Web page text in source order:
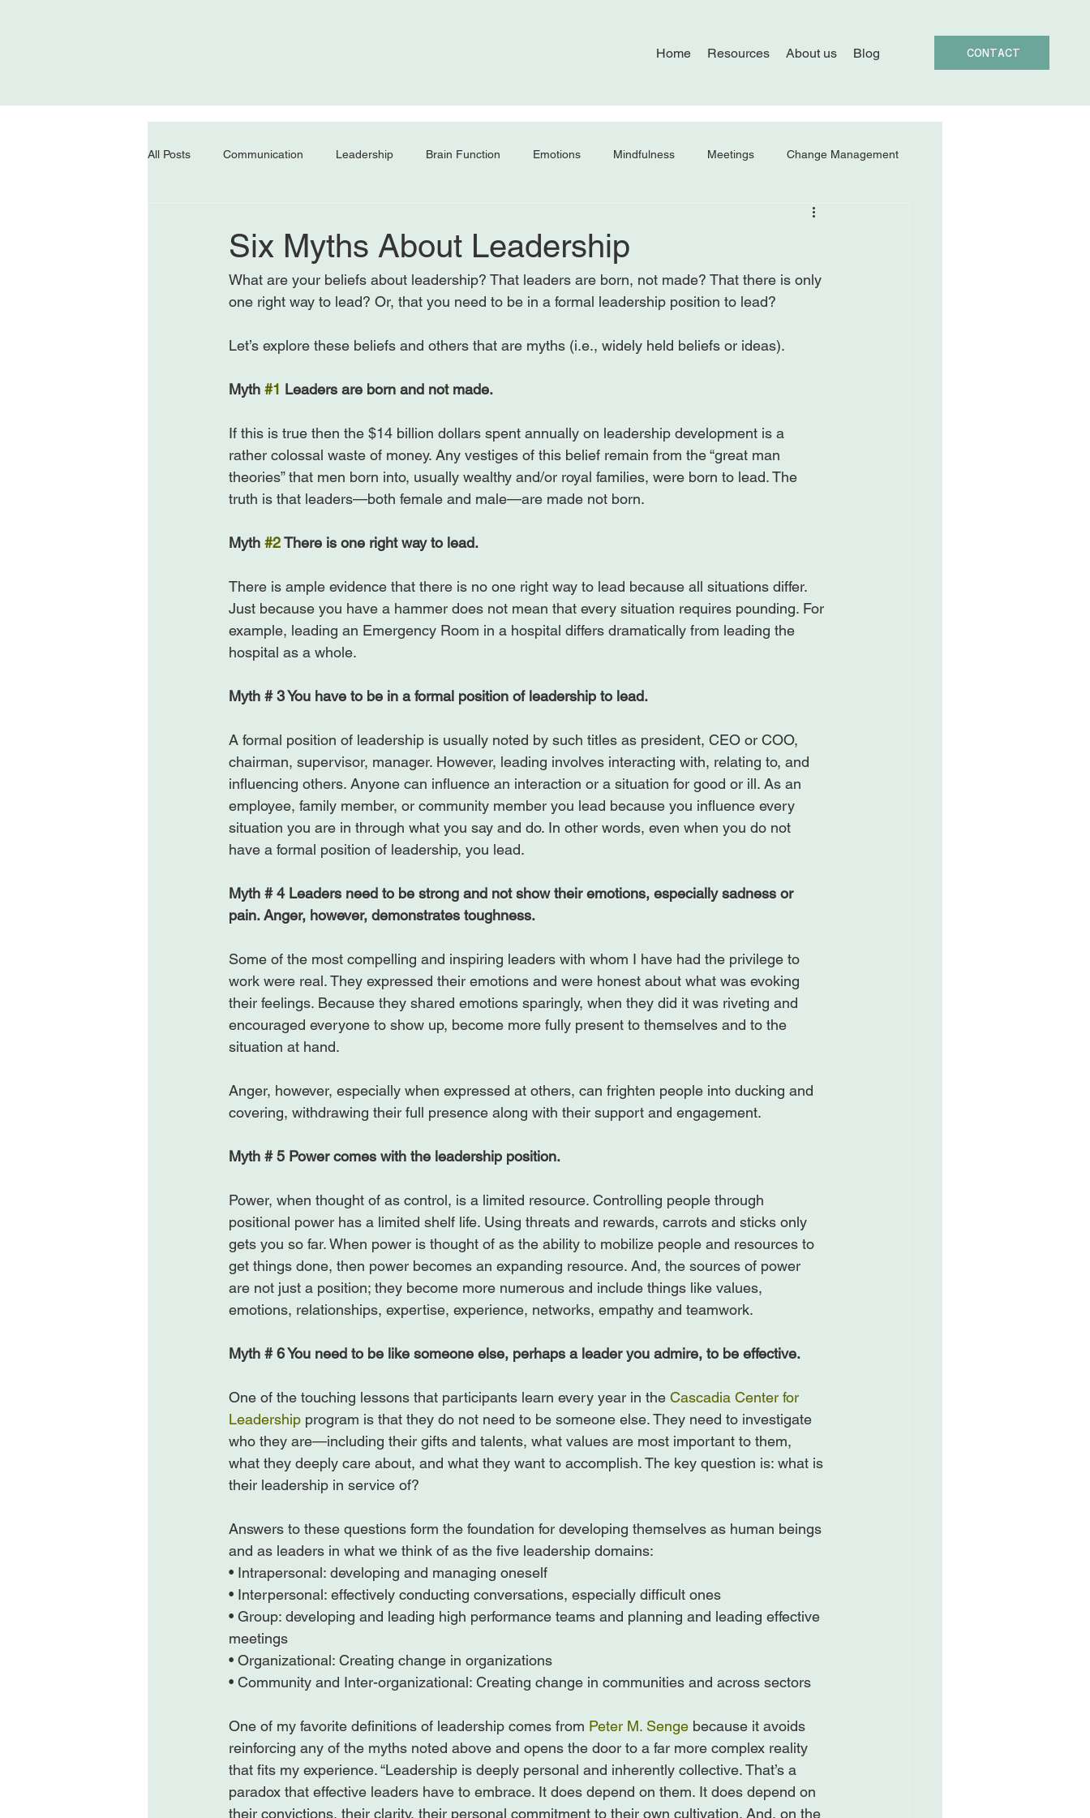
Home Resources About us Blog CONTACT
All Posts Communication Leadership Brain Function Emotions Mindfulness Meetings Change Management
Six Myths About Leadership
What are your beliefs about leadership? That leaders are born, not made? That there is only
one right way to lead? Or, that you need to be in a formal leadership position to lead?
Let’s explore these beliefs and others that are myths (i.e., widely held beliefs or ideas).
Myth #1 Leaders are born and not made.
If this is true then the $14 billion dollars spent annually on leadership development is a
rather colossal waste of money. Any vestiges of this belief remain from the “great man
theories” that men born into, usually wealthy and/or royal families, were born to lead. The
truth is that leaders—both female and male—are made not born.
Myth #2 There is one right way to lead.
There is ample evidence that there is no one right way to lead because all situations differ.
Just because you have a hammer does not mean that every situation requires pounding. For
example, leading an Emergency Room in a hospital differs dramatically from leading the
hospital as a whole.
Myth # 3 You have to be in a formal position of leadership to lead.
A formal position of leadership is usually noted by such titles as president, CEO or COO,
chairman, supervisor, manager. However, leading involves interacting with, relating to, and
influencing others. Anyone can influence an interaction or a situation for good or ill. As an
employee, family member, or community member you lead because you influence every
situation you are in through what you say and do. In other words, even when you do not
have a formal position of leadership, you lead.
Myth # 4 Leaders need to be strong and not show their emotions, especially sadness or
pain. Anger, however, demonstrates toughness.
Some of the most compelling and inspiring leaders with whom I have had the privilege to
work were real. They expressed their emotions and were honest about what was evoking
their feelings. Because they shared emotions sparingly, when they did it was riveting and
encouraged everyone to show up, become more fully present to themselves and to the
situation at hand.
Anger, however, especially when expressed at others, can frighten people into ducking and
covering, withdrawing their full presence along with their support and engagement.
Myth # 5 Power comes with the leadership position.
Power, when thought of as control, is a limited resource. Controlling people through
positional power has a limited shelf life. Using threats and rewards, carrots and sticks only
gets you so far. When power is thought of as the ability to mobilize people and resources to
get things done, then power becomes an expanding resource. And, the sources of power
are not just a position; they become more numerous and include things like values,
emotions, relationships, expertise, experience, networks, empathy and teamwork.
Myth # 6 You need to be like someone else, perhaps a leader you admire, to be effective.
One of the touching lessons that participants learn every year in the Cascadia Center for
Leadership program is that they do not need to be someone else. They need to investigate
who they are—including their gifts and talents, what values are most important to them,
what they deeply care about, and what they want to accomplish. The key question is: what is
their leadership in service of?
Answers to these questions form the foundation for developing themselves as human beings
and as leaders in what we think of as the five leadership domains:
• Intrapersonal: developing and managing oneself
• Interpersonal: effectively conducting conversations, especially difficult ones
• Group: developing and leading high performance teams and planning and leading effective
meetings
• Organizational: Creating change in organizations
• Community and Inter-organizational: Creating change in communities and across sectors
One of my favorite definitions of leadership comes from Peter M. Senge because it avoids
reinforcing any of the myths noted above and opens the door to a far more complex reality
that fits my experience. “Leadership is deeply personal and inherently collective. That’s a
paradox that effective leaders have to embrace. It does depend on them. It does depend on
their convictions, their clarity, their personal commitment to their own cultivation. And, on the